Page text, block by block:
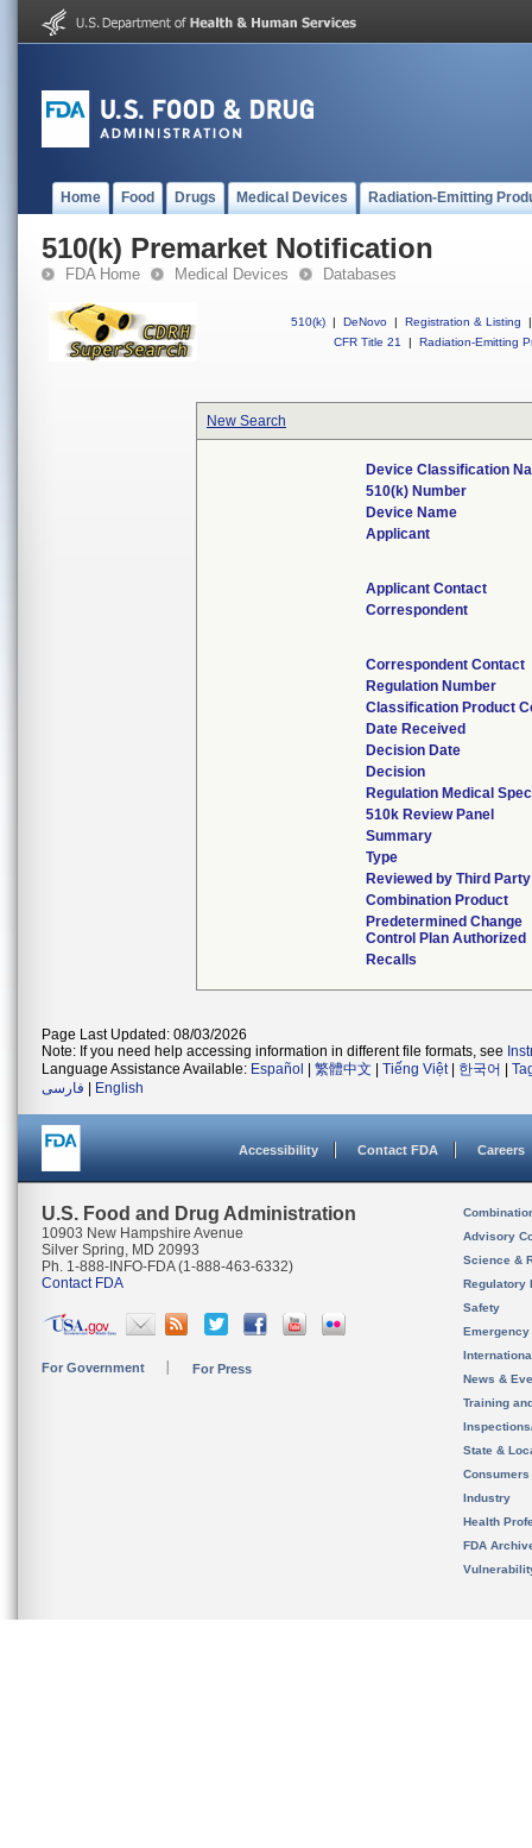
Home Food Drugs Medical Devices Radiation-Emitting
510(k) Premarket Notification
FDA Home Medical Devices Databases
510(k) | DeNovo | Registration & Listing
|
CFR Title 21
| Radiation-Emitting
New Search
Device Classification
510(k) Number
Device Name
Applicant
Applicant Contact
Correspondent
Correspondent Contact
Regulation Number
Classification Product
Date Received
Decision Date
Decision
Regulation Medical
510k Review Panel
Summary
Type
Reviewed by Third Party
Combination Product
Predetermined Change
Control Plan Authorized
Recalls
Page Last Updated: 08/03/2026
Note: If you need help accessing information in different file formats, see
Language Assistance Available: Español 繁體中文 Tiếng Việt| 한국어
فارسی
English
Accessibility Contact FDA Careers
U.S. Food and Drug Administration
10903 New Hampshire Avenue
Silver Spring, MD 20993
Ph. 1-888-INFO-FDA (1-888-463-6332)
Contact FDA
For Government For Press
Advisory
Science &
Regulatory
Safety
News &
Training
State &
Consumers
Industry
Health
FDA